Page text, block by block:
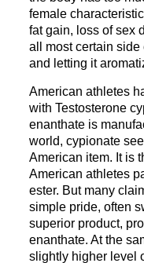
female
fat gain, loss of sex
all most certain side
and letting it
American athletes
with Testosterone
enanthate is
world, cypionate
American item. It is
American athletes
ester. But many
simple pride, often
superior product,
enanthate. At the
slightly higher level